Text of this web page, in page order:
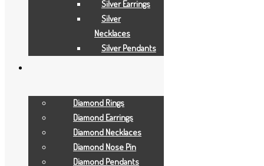
Add to Wishlist
Silver Earrings
Silver
Necklaces
Silver Pendants
Diamond Rings
Diamond Earrings
Diamond Necklaces
Diamond Nose Pin
Diamond Pendants